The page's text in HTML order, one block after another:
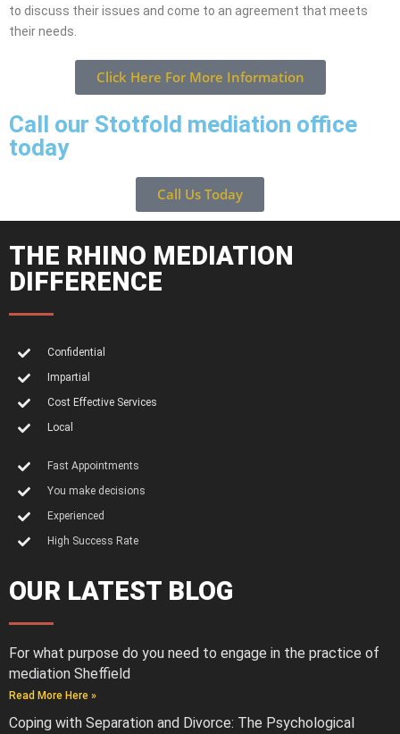
to discuss their issues and come to an agreement that meets
their needs.
Click Here For More Information
Call our Stotfold mediation office
today
Call Us Today
THE RHINO MEDIATION
DIFFERENCE
Confidential
Impartial
Cost Effective Services
Local
Fast Appointments
You make decisions
Experienced
High Success Rate
OUR LATEST BLOG
For what purpose do you need to engage in the practice of
mediation Sheffield
Read More Here »
Coping with Separation and Divorce: The Psychological